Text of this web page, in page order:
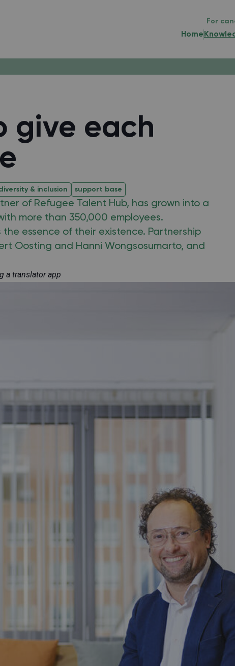
For
Home
give each
& inclusion support base
of Refugee Talent Hub, has grown into a
more than 350,000 employees.
essence of their existence. Partnership
Oosting and Hanni Wongsosumarto, and
a translator app